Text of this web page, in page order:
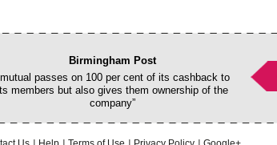
Birmingham Post
passes on 100 per cent of its cashback to
members but also gives them ownership of the
company”